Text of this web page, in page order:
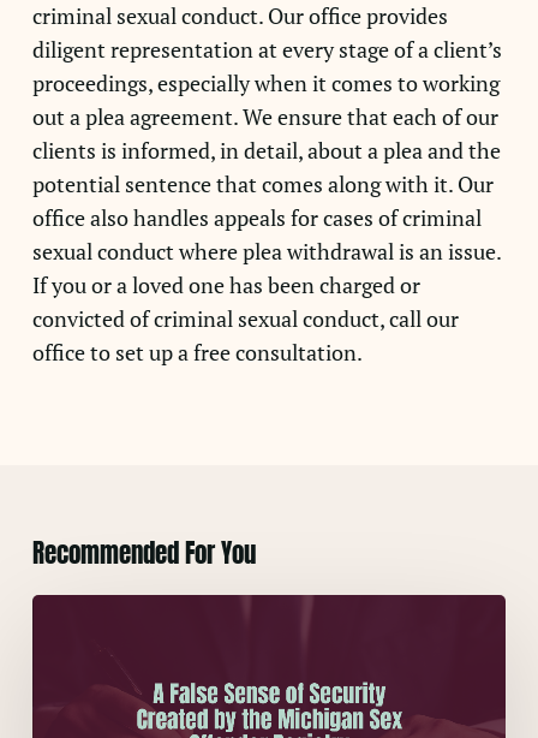
criminal sexual conduct. Our office provides
diligent representation at every stage of a client’s
proceedings, especially when it comes to working
out a plea agreement. We ensure that each of our
clients is informed, in detail, about a plea and the
potential sentence that comes along with it. Our
office also handles appeals for cases of criminal
sexual conduct where plea withdrawal is an issue.
If you or a loved one has been charged or
convicted of criminal sexual conduct, call our
office to set up a free consultation.
Recommended For You
A